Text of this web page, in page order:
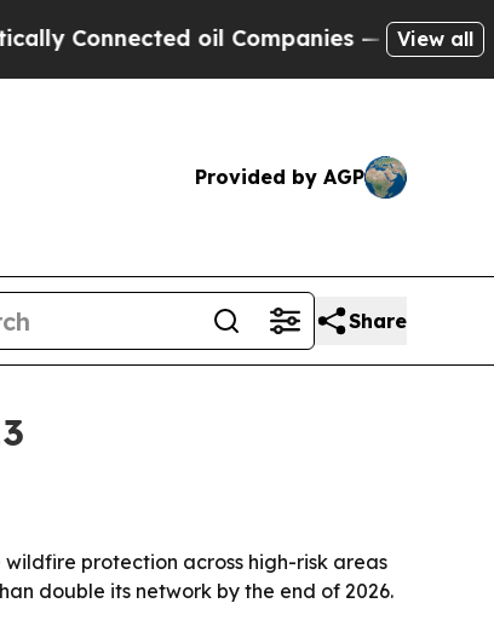
oil Companies — not Taxpayers
View all
Provided by AGP
Share
protection across high-risk areas
double its network by the end of 2026.